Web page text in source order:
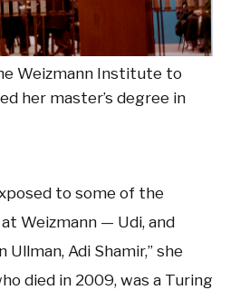
Weizmann Institute to
her master’s degree in
to some of the
at Weizmann — Udi, and
Ullman, Adi Shamir,” she
died in 2009, was a Turing